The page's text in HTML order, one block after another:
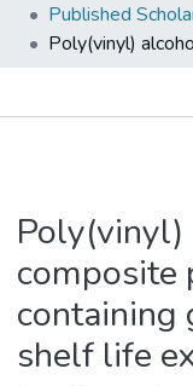
Collection
Output
Published
Poly(vinyl)
composite
containing
shelf life